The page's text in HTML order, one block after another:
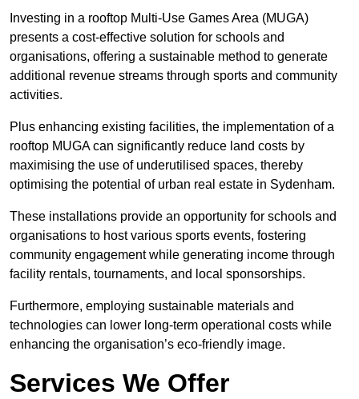
Investing in a rooftop Multi-Use Games Area (MUGA)
presents a cost-effective solution for schools and
organisations, offering a sustainable method to generate
additional revenue streams through sports and community
activities.
Plus enhancing existing facilities, the implementation of a
rooftop MUGA can significantly reduce land costs by
maximising the use of underutilised spaces, thereby
optimising the potential of urban real estate in Sydenham.
These installations provide an opportunity for schools and
organisations to host various sports events, fostering
community engagement while generating income through
facility rentals, tournaments, and local sponsorships.
Furthermore, employing sustainable materials and
technologies can lower long-term operational costs while
enhancing the organisation’s eco-friendly image.
Services We Offer